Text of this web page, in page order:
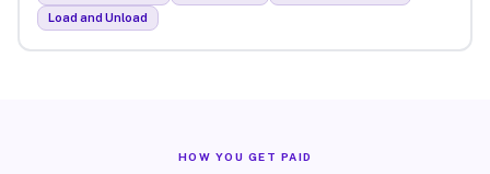
Load and Unload
HOW YOU GET PAID